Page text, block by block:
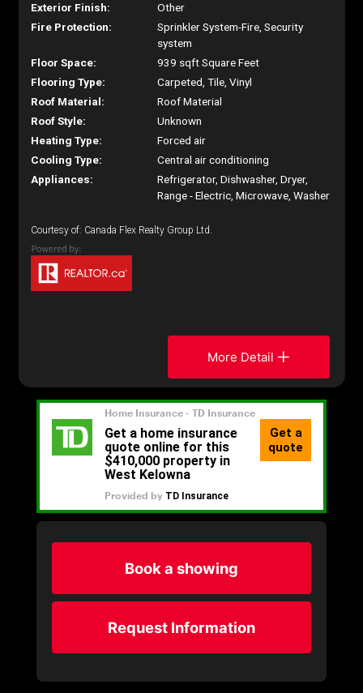
Exterior Finish:
Other
Fire Protection:
Sprinkler System-Fire, Security
system
Floor Space:
939 sqft Square Feet
Flooring Type:
Carpeted, Tile, Vinyl
Roof Material:
Roof Material
Roof Style:
Unknown
Heating Type:
Forced air
Cooling Type:
Central air conditioning
Appliances:
Refrigerator, Dishwasher, Dryer,
Range - Electric, Microwave, Washer
Courtesy of: Canada Flex Realty Group Ltd.
More Detail
Book a showing
Request Information